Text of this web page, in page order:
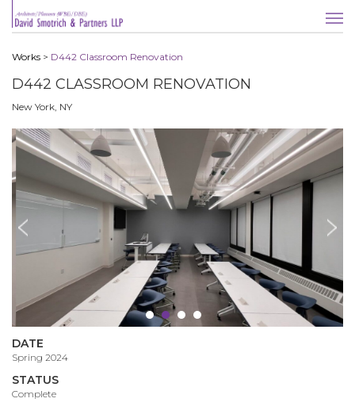
Works > D442 Classroom Renovation
D442 CLASSROOM RENOVATION
New York, NY
DATE
Spring 2024
STATUS
Complete